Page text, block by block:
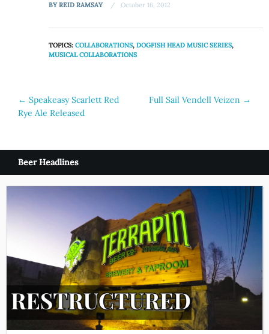
BYREID RAMSAY October 16, 2012
TOPICS:COLLABORATIONS,DOGFISH HEAD MUSIC SERIES,
MUSICAL COLLABORATIONS
Post
navigation
← Speakeasy Scarlett Red
Rye Ale Released
Full Sail Vendell Veizen →
Beer Headlines